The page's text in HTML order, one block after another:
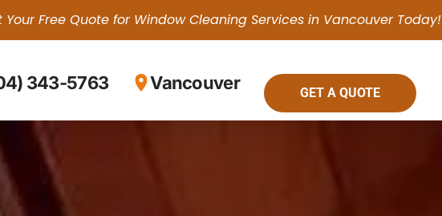
Your Free Quote for Window Cleaning Services in Vancouver Today!
343-5763 Vancouver GET A QUOTE